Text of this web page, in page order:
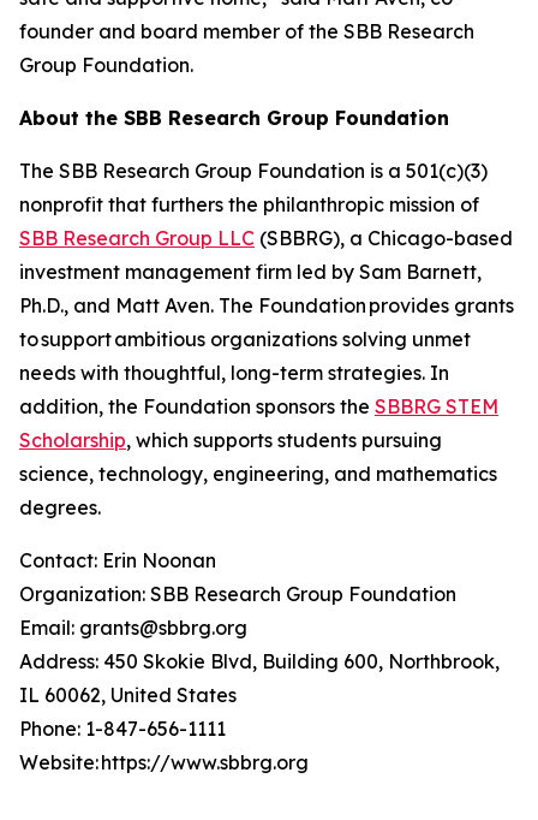
founder and board member of the SBB Research
Group Foundation.
About the SBB Research Group Foundation
The SBB Research Group Foundation is a 501(c)(3)
nonprofit that furthers the philanthropic mission of
SBB Research Group LLC (SBBRG), a Chicago-based
investment management firm led by Sam Barnett,
Ph.D., and Matt Aven. The Foundation provides grants
to support ambitious organizations solving unmet
needs with thoughtful, long-term strategies. In
addition, the Foundation sponsors the SBBRG STEM
Scholarship, which supports students pursuing
science, technology, engineering, and mathematics
degrees.
Contact: Erin Noonan
Organization: SBB Research Group Foundation
Email: grants@sbbrg.org
Address: 450 Skokie Blvd, Building 600, Northbrook,
IL 60062, United States
Phone: 1-847-656-1111
Website: https://www.sbbrg.org